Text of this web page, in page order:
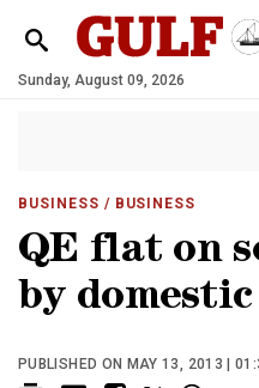
Sunday, August 09, 2026
BUSINESS / BUSINESS
QE flat on
by
PUBLISHED ON MAY 13, 2013 |